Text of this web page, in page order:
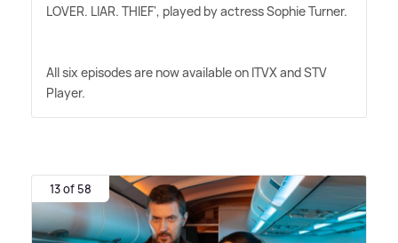
LOVER. LIAR. THIEF', played by actress Sophie Turner.
All six episodes are now available on ITVX and STV
Player.
13 of 58